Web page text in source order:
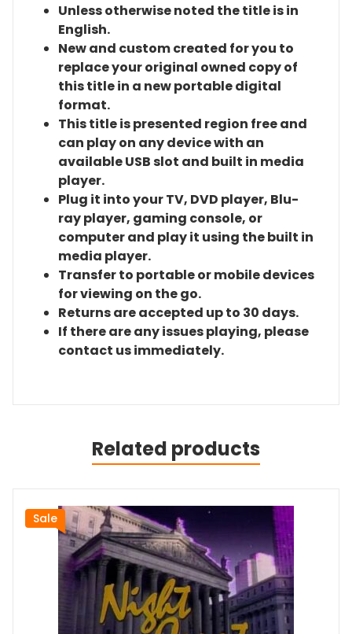
Unless otherwise noted the title is in
English.
New and custom created for you to
replace your original owned copy of
this title in a new portable digital
format.
This title is presented region free and
can play on any device with an
available USB slot and built in media
player.
Plug it into your TV, DVD player, Blu-
ray player, gaming console, or
computer and play it using the built in
media player.
Transfer to portable or mobile devices
for viewing on the go.
Returns are accepted up to 30 days.
If there are any issues playing, please
contact us immediately.
Related products
Sale